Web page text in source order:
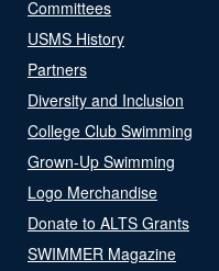
Committees
USMS History
Partners
Diversity and Inclusion
College Club Swimming
Grown-Up Swimming
Logo Merchandise
Donate to ALTS Grants
SWIMMER Magazine